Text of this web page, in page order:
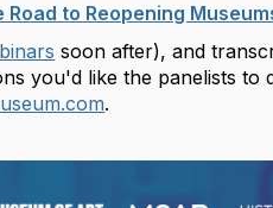
to Reopening
soon after), and
you'd like the panelists to
.